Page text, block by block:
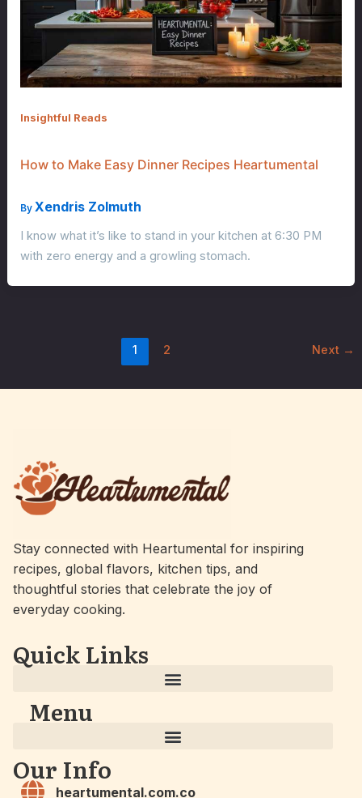
Insightful Reads
How to Make Easy Dinner Recipes Heartumental
By Xendris Zolmuth
I know what it’s like to stand in your kitchen at 6:30 PM
with zero energy and a growling stomach.
1 2 Next →
Stay connected with Heartumental for inspiring
recipes, global flavors, kitchen tips, and
thoughtful stories that celebrate the joy of
everyday cooking.
Quick Links
Menu
Our Info
heartumental.com.co